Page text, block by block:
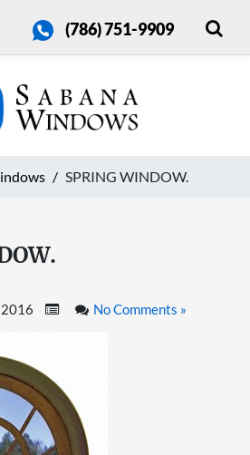
(786) 751-9909
SPRING WINDOW.
No Comments »